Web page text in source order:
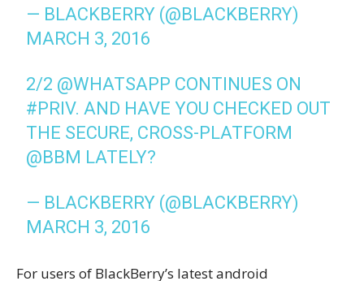
— BLACKBERRY (@BLACKBERRY)
MARCH 3, 2016
2/2 @WHATSAPP CONTINUES ON
#PRIV. AND HAVE YOU CHECKED OUT
THE SECURE, CROSS-PLATFORM
@BBM LATELY?
— BLACKBERRY (@BLACKBERRY)
MARCH 3, 2016
For users of BlackBerry’s latest android